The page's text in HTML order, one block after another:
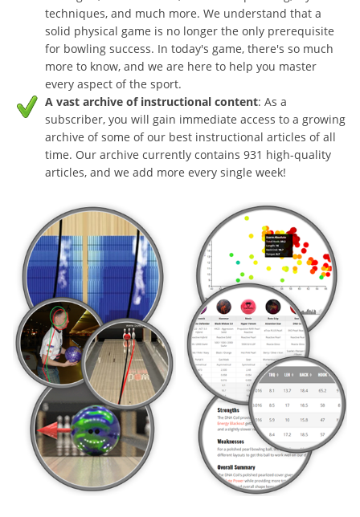
techniques, and much more. We understand that a
solid physical game is no longer the only prerequisite
for bowling success. In today's game, there's so much
more to know, and we are here to help you master
every aspect of the sport.
A vast archive of instructional content: As a
subscriber, you will gain immediate access to a growing
archive of some of our best instructional articles of all
time. Our archive currently contains 931 high-quality
articles, and we add more every single week!